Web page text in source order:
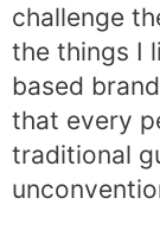
challenge
the things I
based
that every
traditional